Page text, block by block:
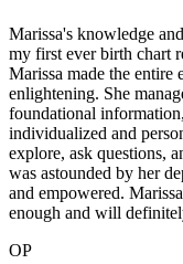
Marissa's knowledge
my first ever birth chart
Marissa made the entire
enlightening. She
foundational
individualized and
explore, ask questions,
was astounded by her
and empowered.
enough and will
OP